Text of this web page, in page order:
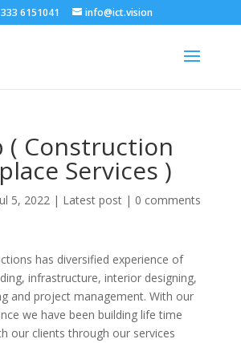
6151041 info@ict.vision
( Construction
Services )
5, 2022| Latest post| 0 comments
has diversified experience of
infrastructure, interior designing,
and project management. With our
we have been building life time
our clients through our services